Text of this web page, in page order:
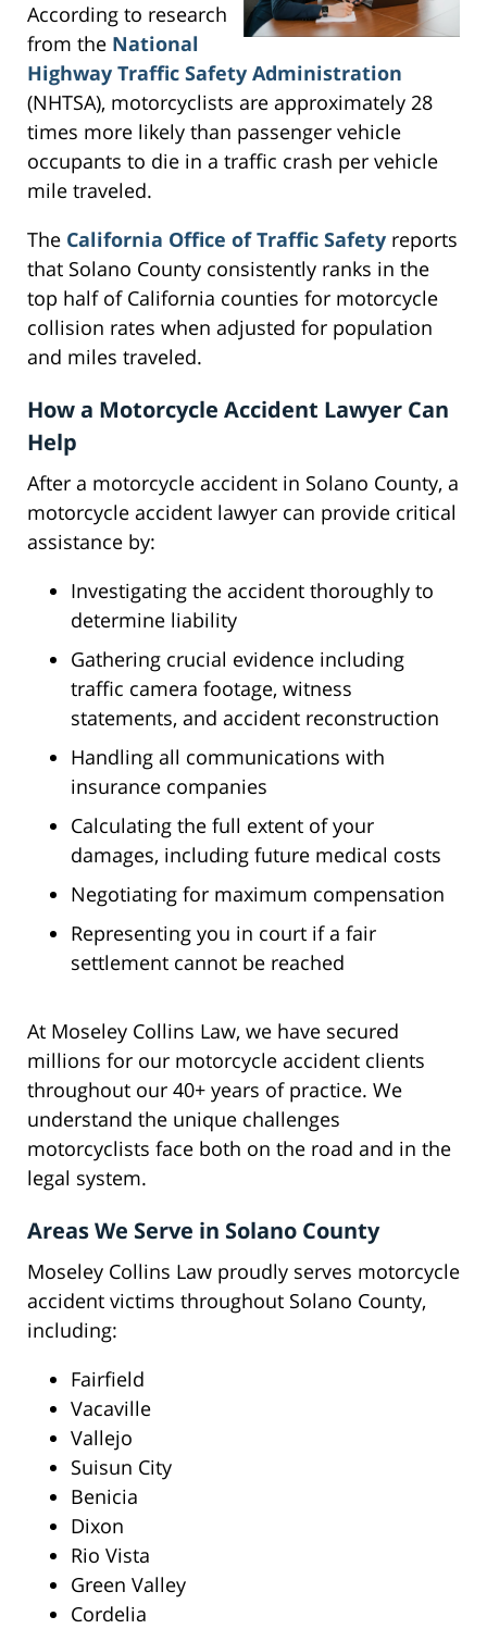
According to research
from the National
Highway Traffic Safety Administration
(NHTSA), motorcyclists are approximately 28
times more likely than passenger vehicle
occupants to die in a traffic crash per vehicle
mile traveled.
The California Office of Traffic Safety reports
that Solano County consistently ranks in the
top half of California counties for motorcycle
collision rates when adjusted for population
and miles traveled.
How a Motorcycle Accident Lawyer Can
Help
After a motorcycle accident in Solano County, a
motorcycle accident lawyer can provide critical
assistance by:
Investigating the accident thoroughly to
determine liability
Gathering crucial evidence including
traffic camera footage, witness
statements, and accident reconstruction
Handling all communications with
insurance companies
Calculating the full extent of your
damages, including future medical costs
Negotiating for maximum compensation
Representing you in court if a fair
settlement cannot be reached
At Moseley Collins Law, we have secured
millions for our motorcycle accident clients
throughout our 40+ years of practice. We
understand the unique challenges
motorcyclists face both on the road and in the
legal system.
Areas We Serve in Solano County
Moseley Collins Law proudly serves motorcycle
accident victims throughout Solano County,
including:
Fairfield
Vacaville
Vallejo
Suisun City
Benicia
Dixon
Rio Vista
Green Valley
Cordelia